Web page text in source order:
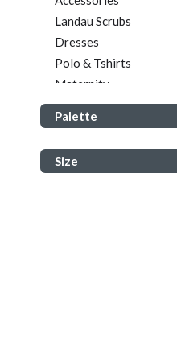
Landau Scrubs
Dresses
Polo & Tshirts
Maternity
Tunics & Tops
Sweatshirts & Hoodies
Footwear
Wellness
Palette
Size